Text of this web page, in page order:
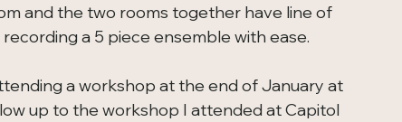
and the two rooms together have line of
a 5 piece ensemble with ease.
a workshop at the end of January at
up to the workshop I attended at Capitol